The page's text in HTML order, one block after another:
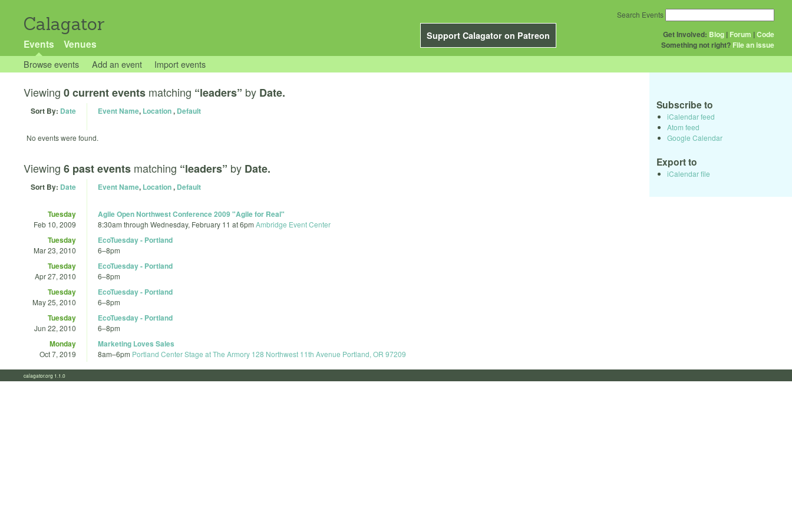
Calagator
Support Calagator on Patreon
Events Venues
Get Involved: Blog | Forum |Code
Something not right? File an issue
Search Events
Browse events Add an event Import events
Viewing 0 current events matching “leaders” by Date.
Sort By: Date Event Name, Location, Default
No events were found.
Viewing 6 past events matching “leaders” by Date.
Sort By: Date Event Name, Location, Default
Tuesday
Feb 10, 2009
Agile Open Northwest Conference 2009 "Agile for Real"
8:30am through Wednesday, February 11 at 6pm Ambridge Event Center
Tuesday
Mar 23, 2010
EcoTuesday - Portland
6–8pm
Tuesday
Apr 27, 2010
EcoTuesday - Portland
6–8pm
Tuesday
May 25, 2010
EcoTuesday - Portland
6–8pm
Tuesday
Jun 22, 2010
EcoTuesday - Portland
6–8pm
Monday
Oct 7, 2019
Marketing Loves Sales
8am–6pm Portland Center Stage at The Armory 128 Northwest 11th Avenue Portland, OR 97209
Subscribe to
iCalendar feed
Atom feed
Google Calendar
Export to
iCalendar file
calagator.org 1.1.0